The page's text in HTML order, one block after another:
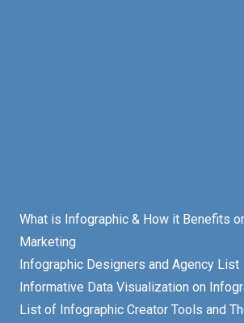
What is Infographic & How it Benefits
Marketing
Infographic Designers and Agency List
Informative Data Visualization on
List of Infographic Creator Tools and